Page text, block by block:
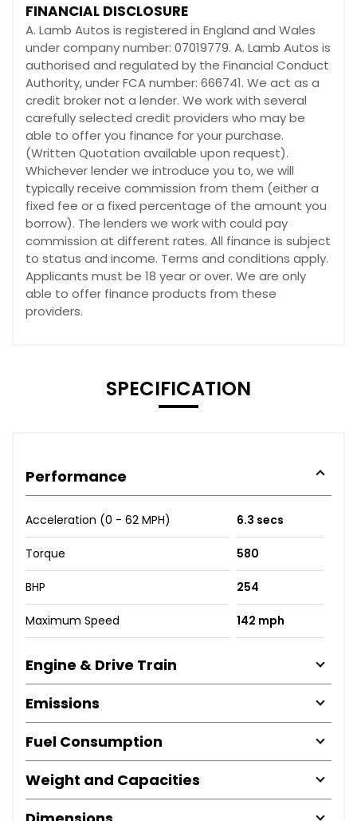
FINANCIAL DISCLOSURE
A. Lamb Autos is registered in England and Wales
under company number: 07019779. A. Lamb Autos is
authorised and regulated by the Financial Conduct
Authority, under FCA number: 666741. We act as a
credit broker not a lender. We work with several
carefully selected credit providers who may be
able to offer you finance for your purchase.
(Written Quotation available upon request).
Whichever lender we introduce you to, we will
typically receive commission from them (either a
fixed fee or a fixed percentage of the amount you
borrow). The lenders we work with could pay
commission at different rates. All finance is subject
to status and income. Terms and conditions apply.
Applicants must be 18 year or over. We are only
able to offer finance products from these
providers.
SPECIFICATION
Performance
Acceleration (0 - 62 MPH) 6.3 secs
Torque 580
BHP 254
Maximum Speed 142 mph
Engine & Drive Train
Emissions
Fuel Consumption
Weight and Capacities